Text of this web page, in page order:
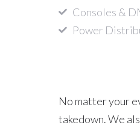
Consoles &
Power
No matter your
takedown. We